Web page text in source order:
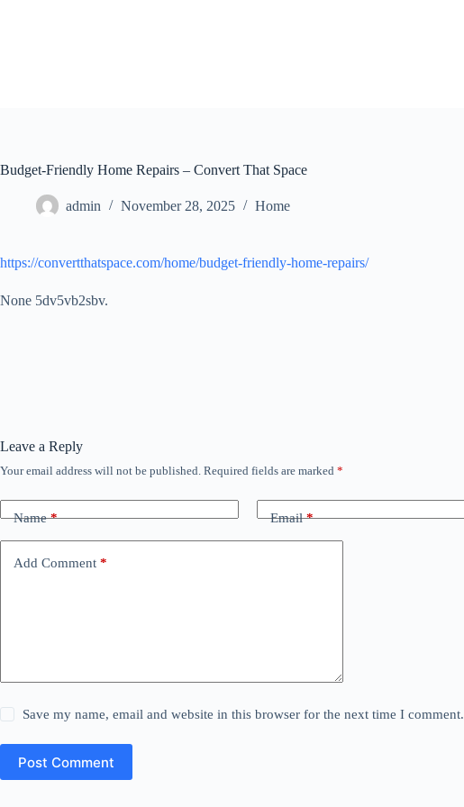
Budget-Friendly Home Repairs – Convert That Space
admin November 28, 2025 Home
https://convertthatspace.com/home/budget-friendly-home-repairs/
None 5dv5vb2sbv.
Leave a Reply
Your email address will not be published. Required fields are marked *
Name* Email*
Add Comment *
Save my name, email and website in this browser for the next time I comment.
Post Comment